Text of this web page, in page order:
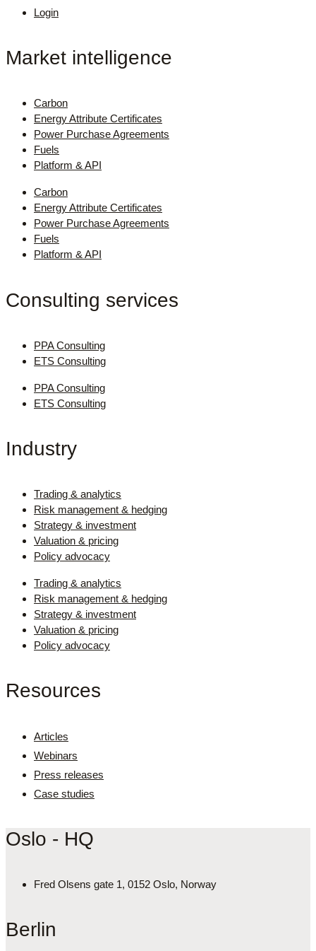
Login
Market intelligence
Carbon
Energy Attribute Certificates
Power Purchase Agreements
Fuels
Platform & API
Carbon
Energy Attribute Certificates
Power Purchase Agreements
Fuels
Platform & API
Consulting services
PPA Consulting
ETS Consulting
PPA Consulting
ETS Consulting
Industry
Trading & analytics
Risk management & hedging
Strategy & investment
Valuation & pricing
Policy advocacy
Trading & analytics
Risk management & hedging
Strategy & investment
Valuation & pricing
Policy advocacy
Resources
Articles
Webinars
Press releases
Case studies
Oslo - HQ
Fred Olsens gate 1, 0152 Oslo, Norway
Berlin